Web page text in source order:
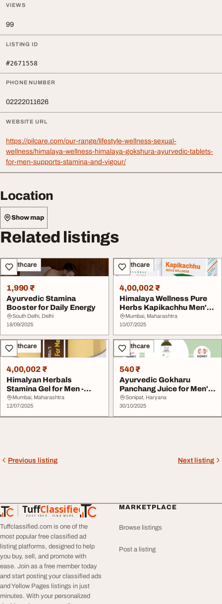
VIEWS
99
LISTING ID
#2671558
PHONE NUMBER
02222011626
WEBSITE URL
https://pilcare.com/our-range/lifestyle-wellness-sexual-
wellness/himalaya-wellness-himalaya-gokshura-ayurvedic-tablets-
for-men-supports-stamina-and-vigour/
Location
Show map
Related listings
Healthcare
1,990 ₹
Ayurvedic Stamina
Booster for Daily Energy
South Delhi, Delhi
18/09/2025
Healthcare
4,00,002 ₹
Himalaya Wellness Pure
Herbs Kapikachhu Men's
Health Ta...
Mumbai, Maharashtra
10/07/2025
Healthcare
4,00,002 ₹
Himalyan Herbals
Stamina Gel for Men -
Lifestyle Wellness Ge...
Mumbai, Maharashtra
12/07/2025
Healthcare
540 ₹
Ayurvedic Gokharu
Panchang Juice for Men's
Health Sampu...
Sonipat, Haryana
30/10/2025
Previous listing Next listing
TuffClassified
POST FREE. FIND MORE.
TuffClassified
Tuffclassified.com is one of the
most popular free classified ad
listing platforms, designed to help
you buy, sell, and promote with
ease. Join as a free member today
and start posting your classified ads
and Yellow Pages listings in just
minutes. With your personalized
MARKETPLACE
Browse listings
Post a listing